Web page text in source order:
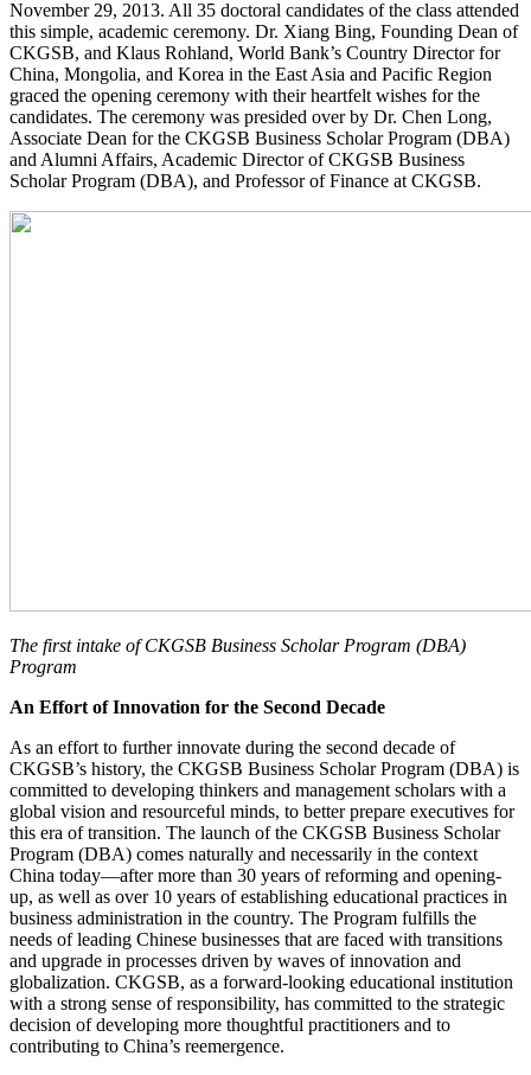
November 29, 2013. All 35 doctoral candidates of the class attended
this simple, academic ceremony. Dr. Xiang Bing, Founding Dean of
CKGSB, and Klaus Rohland, World Bank’s Country Director for
China, Mongolia, and Korea in the East Asia and Pacific Region
graced the opening ceremony with their heartfelt wishes for the
candidates. The ceremony was presided over by Dr. Chen Long,
Associate Dean for the CKGSB Business Scholar Program (DBA)
and Alumni Affairs, Academic Director of CKGSB Business
Scholar Program (DBA), and Professor of Finance at CKGSB.
The first intake ofCKGSB Business Scholar Program (DBA)
Program
An Effort of Innovation for the Second Decade
As an effort to further innovate during the second decade of
CKGSB’s history, the CKGSB Business Scholar Program (DBA) is
committed to developing thinkers and management scholars with a
global vision and resourceful minds, to better prepare executives for
this era of transition. The launch of the CKGSB Business Scholar
Program (DBA) comes naturally and necessarily in the context
China today—after more than 30 years of reforming and opening-
up, as well as over 10 years of establishing educational practices in
business administration in the country. The Program fulfills the
needs of leading Chinese businesses that are faced with transitions
and upgrade in processes driven by waves of innovation and
globalization. CKGSB, as a forward-looking educational institution
with a strong sense of responsibility, has committed to the strategic
decision of developing more thoughtful practitioners and to
contributing to China’s reemergence.